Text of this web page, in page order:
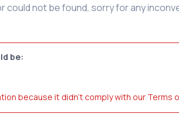
could not be found, sorry for any
be:
because it didn't comply with our Terms